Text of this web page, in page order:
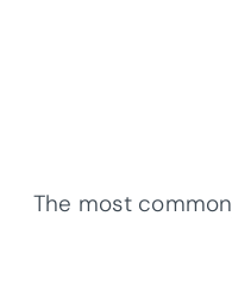
The most common